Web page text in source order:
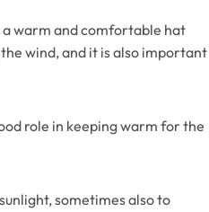
warm and comfortable hat
wind, and it is also important
role in keeping warm for the
sometimes also to